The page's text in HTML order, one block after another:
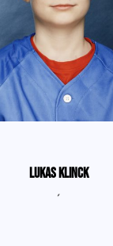
Lukas Klinck
´